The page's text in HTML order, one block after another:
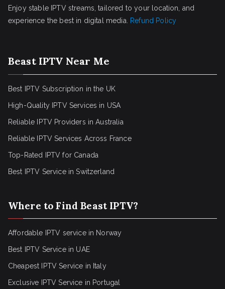
Enjoy stable IPTV streams, tailored to your location, and
experience the best in digital media.
Refund Policy
Beast IPTV Near Me
Best IPTV Subscription in the UK
High-Quality IPTV Services in USA
Reliable IPTV Providers in Australia
Reliable IPTV Services Across France
Top-Rated IPTV for Canada
Best IPTV Service in Switzerland
Where to Find Beast IPTV?
Affordable IPTV service in Norway
Best IPTV Service in UAE
Cheapest IPTV Service in Italy
Exclusive IPTV Service in Portugal